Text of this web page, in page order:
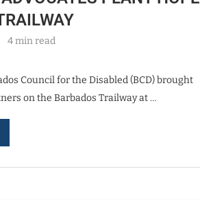
4 min read
Council for the Disabled (BCD) brought
on the Barbados Trailway at …